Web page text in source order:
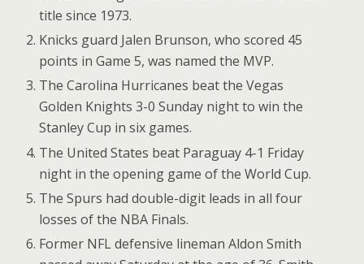
title since 1973.
Knicks guard Jalen Brunson, who scored 45
points in Game 5, was named the MVP.
The Carolina Hurricanes beat the Vegas
Golden Knights 3-0 Sunday night to win the
Stanley Cup in six games.
The United States beat Paraguay 4-1 Friday
night in the opening game of the World Cup.
The Spurs had double-digit leads in all four
losses of the NBA Finals.
Former NFL defensive lineman Aldon Smith